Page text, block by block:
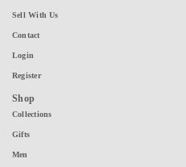
Sell With Us
Contact
Login
Register
Shop
Collections
Gifts
Men